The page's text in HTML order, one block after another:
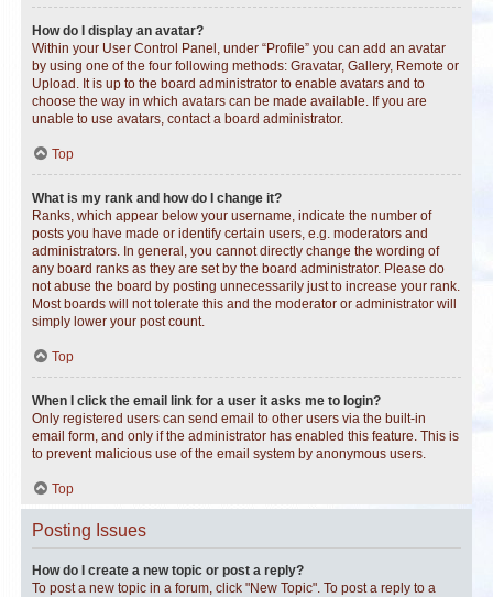
How do I display an avatar?
Within your User Control Panel, under “Profile” you can add an avatar
by using one of the four following methods: Gravatar, Gallery, Remote or
Upload. It is up to the board administrator to enable avatars and to
choose the way in which avatars can be made available. If you are
unable to use avatars, contact a board administrator.
Top
What is my rank and how do I change it?
Ranks, which appear below your username, indicate the number of
posts you have made or identify certain users, e.g. moderators and
administrators. In general, you cannot directly change the wording of
any board ranks as they are set by the board administrator. Please do
not abuse the board by posting unnecessarily just to increase your rank.
Most boards will not tolerate this and the moderator or administrator will
simply lower your post count.
Top
When I click the email link for a user it asks me to login?
Only registered users can send email to other users via the built-in
email form, and only if the administrator has enabled this feature. This is
to prevent malicious use of the email system by anonymous users.
Top
Posting Issues
How do I create a new topic or post a reply?
To post a new topic in a forum, click "New Topic". To post a reply to a